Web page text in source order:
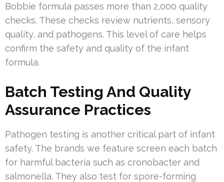
Bobbie formula passes more than 2,000 quality
checks. These checks review nutrients, sensory
quality, and pathogens. This level of care helps
confirm the safety and quality of the infant
formula.
Batch Testing And Quality
Assurance Practices
Pathogen testing is another critical part of infant
safety. The brands we feature screen each batch
for harmful bacteria such as cronobacter and
salmonella. They also test for spore-forming